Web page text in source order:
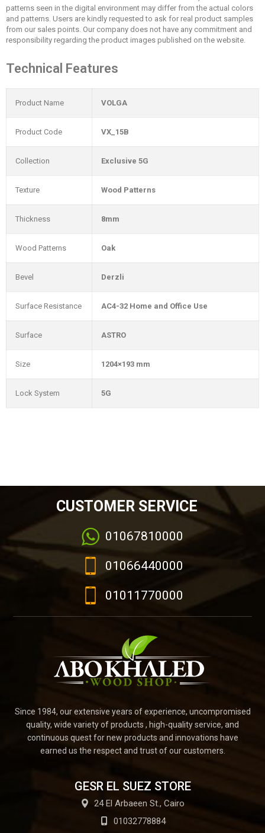
patterns seen in the digital environment may differ from the actual colors
and patterns. Users are kindly requested to ask for real product samples
from our sales points. Our company does not have any commitment and
responsibility regarding the product images published on the website.
Technical Features
Product Name VOLGA
Product Code VX_15B
Collection Exclusive 5G
Texture Wood Patterns
Thickness 8mm
Wood Patterns Oak
Bevel Derzli
Surface Resistance AC4-32 Home and Office Use
Surface ASTRO
Size 1204×193 mm
Lock System 5G
CUSTOMER SERVICE
01067810000
01066440000
01011770000
Since 1984, our extensive years of experience, uncompromised
quality, wide variety of products , high-quality service, and
continuous quest for new products and innovations have
earned us the respect and trust of our customers.
GESR EL SUEZ STORE
24 El Arbaeen St., Cairo
01032778884